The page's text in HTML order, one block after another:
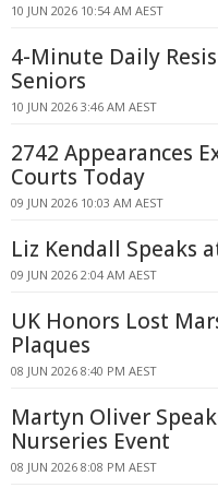
10 JUN 2026 10:54 AM AEST
4-Minute Daily
Seniors
10 JUN 2026 3:46 AM AEST
2742 Appearances
Courts Today
09 JUN 2026 10:03 AM AEST
Liz Kendall Speaks
09 JUN 2026 2:04 AM AEST
UK Honors Lost
Plaques
08 JUN 2026 8:40 PM AEST
Martyn Oliver
Nurseries Event
08 JUN 2026 8:08 PM AEST